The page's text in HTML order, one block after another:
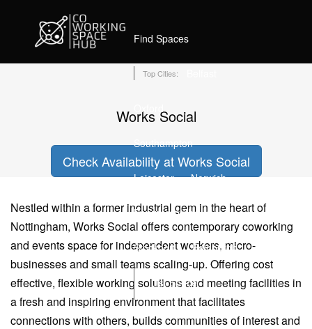
Find Spaces
Top Cities:
Oxford
Southampton
Leicester Norwich
Bournemouth
Stockport Edinburgh
List Space
Works Social
Check Availability at Works Social
Nestled within a former industrial gem in the heart of
Nottingham, Works Social offers contemporary coworking
and events space for independent workers, micro-
businesses and small teams scaling-up. Offering cost
effective, flexible working solutions and meeting facilities in
a fresh and inspiring environment that facilitates
connections with others, builds communities of interest and